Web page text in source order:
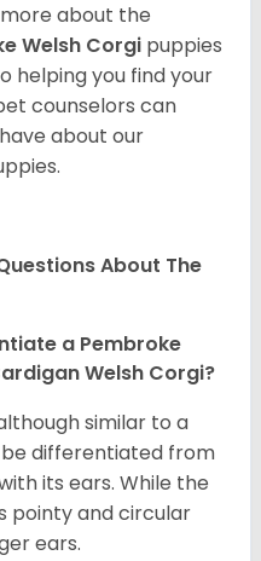
about the
Welsh Corgi puppies
helping you find your
counselors can
about our
About The
a Pembroke
Welsh Corgi?
similar to a
be differentiated from
its ears. While the
pointy and circular
ears.